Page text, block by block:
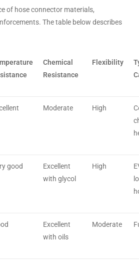
of hose connector materials,
The table below describes
Chemical
Resistance
Flexibility
Moderate High
good
Excellent
with glycol
High
Excellent
with oils
Moderate